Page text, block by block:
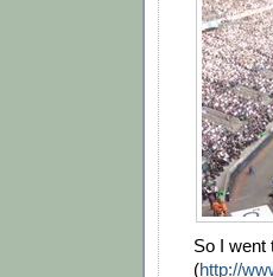
So I went
(http://